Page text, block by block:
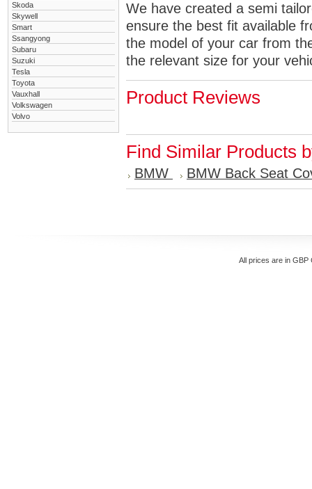
Skoda
Skywell
Smart
Ssangyong
Subaru
Suzuki
Tesla
Toyota
Vauxhall
Volkswagen
Volvo
We have created a semi
ensure the best fit available
the model of your car from
the relevant size for your
Product Reviews
Find Similar Products
BMW BMW Back Seat
All prices are in GBP